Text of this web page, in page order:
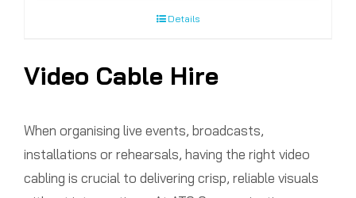
Details
Video Cable Hire
When organising live events, broadcasts,
installations or rehearsals, having the right video
cabling is crucial to delivering crisp, reliable visuals